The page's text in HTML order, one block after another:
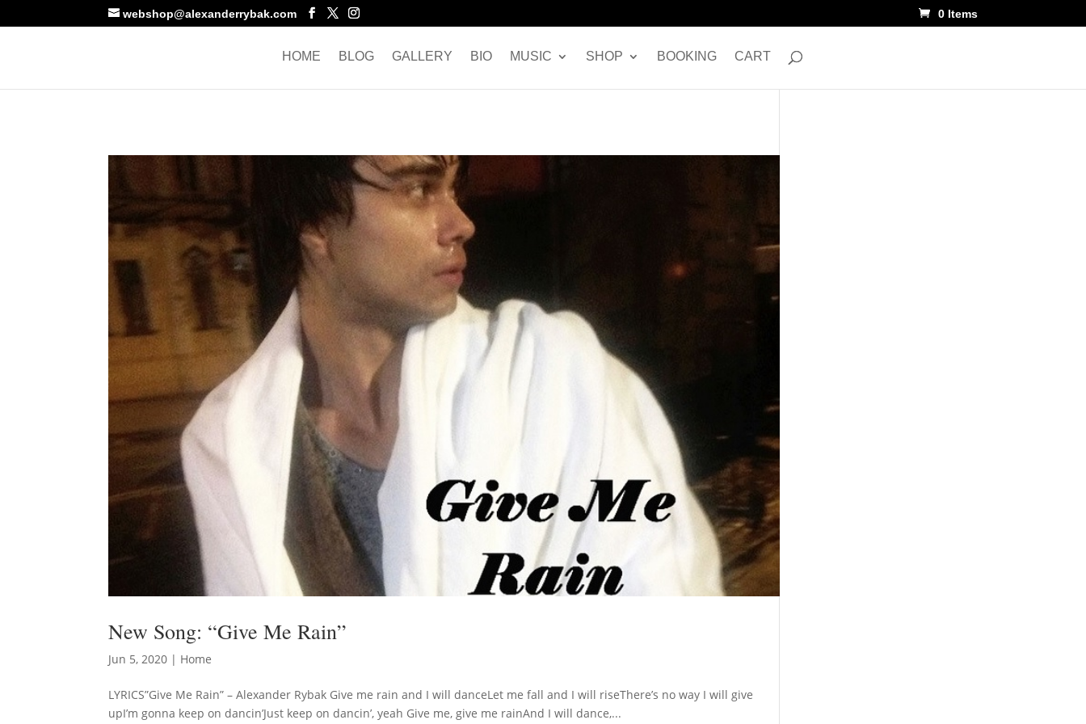
webshop@alexanderrybak.com 0 Items
HOME BLOG GALLERY BIO MUSIC SHOP BOOKING CART
New Song: “Give Me Rain”
Jun 5, 2020 | Home
LYRICS”Give Me Rain” – Alexander Rybak Give me rain and I will danceLet me fall and I will riseThere’s no way I will give
upI’m gonna keep on dancin’Just keep on dancin’, yeah Give me, give me rainAnd I will dance,...